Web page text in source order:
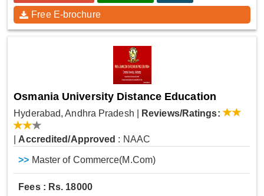
Free E-brochure
Osmania University Distance Education
Hyderabad, Andhra Pradesh Reviews/Ratings:
Accredited/Approved : NAAC
>> Master of Commerce(M.Com)
Fees : Rs. 18000